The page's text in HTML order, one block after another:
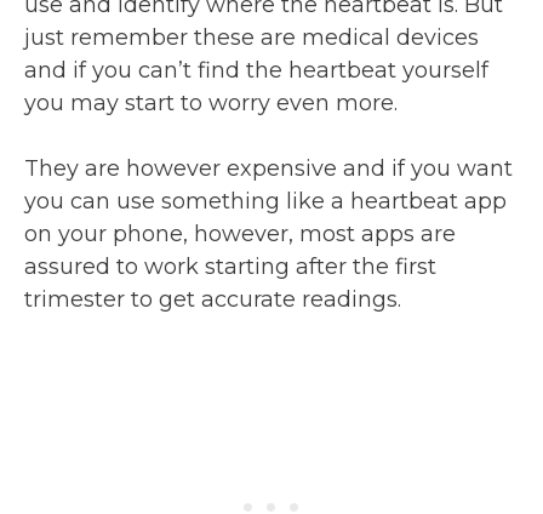
just remember these are medical devices
and if you can’t find the heartbeat yourself
you may start to worry even more.
They are however expensive and if you want
you can use something like a heartbeat app
on your phone, however, most apps are
assured to work starting after the first
trimester to get accurate readings.